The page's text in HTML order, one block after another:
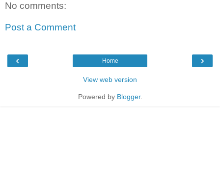
No comments:
Post a Comment
‹ ›
Home
View web version
Powered by Blogger.